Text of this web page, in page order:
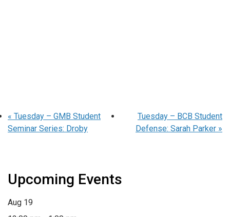
« Tuesday – GMB Student
Seminar Series: Droby
Tuesday – BCB Student
Defense: Sarah Parker »
Upcoming Events
Aug 19